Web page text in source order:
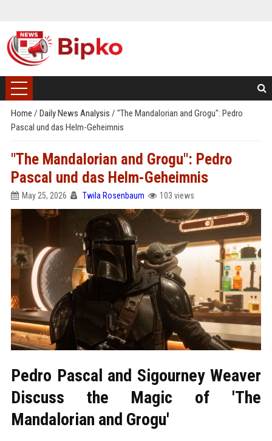
Home / Daily News Analysis / "The Mandalorian and Grogu": Pedro
Pascal und das Helm-Geheimnis
"The Mandalorian and Grogu": Pedro
Pascal und das Helm-Geheimnis
May 25, 2026 Twila Rosenbaum 103 views
Pedro Pascal and Sigourney Weaver
Discuss the Magic of 'The
Mandalorian and Grogu'